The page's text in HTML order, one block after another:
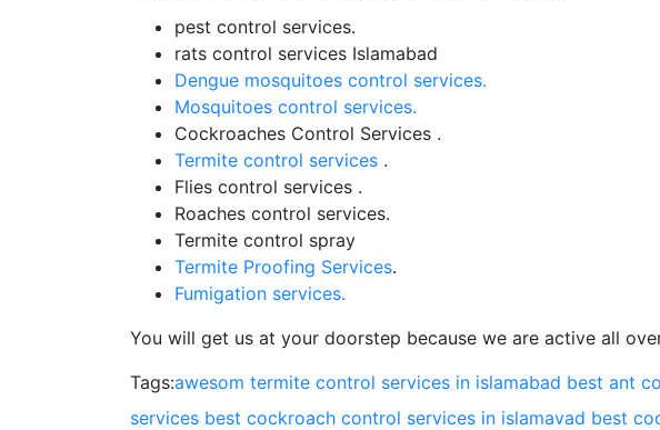
pest control services.
rats control services Islamabad
Dengue mosquitoes control services.
Mosquitoes control services.
Cockroaches Control Services .
Termite control services .
Flies control services .
Roaches control services.
Termite control spray
Termite Proofing Services.
Fumigation services.
You will get us at your doorstep because we are active all
Tags:awesom termite control services in islamabad best ant
services best cockroach control services in islamavad best